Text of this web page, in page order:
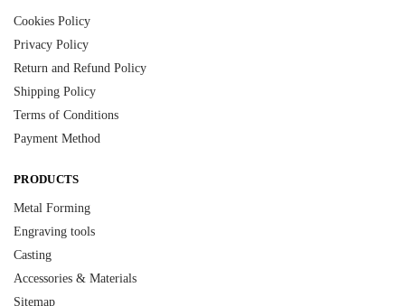
Cookies Policy
Privacy Policy
Return and Refund Policy
Shipping Policy
Terms of Conditions
Payment Method
PRODUCTS
Metal Forming
Engraving tools
Casting
Accessories & Materials
Sitemap